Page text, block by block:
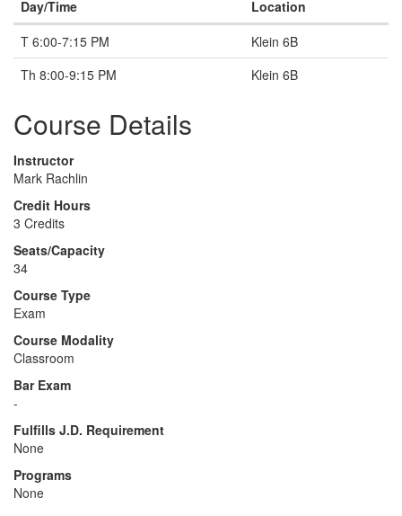
Day/Time
Location
T 6:00-7:15 PM
Klein 6B
Th 8:00-9:15 PM
Klein 6B
Course Details
Instructor
Mark Rachlin
Credit Hours
3 Credits
Seats/Capacity
34
Course Type
Exam
Course Modality
Classroom
Bar Exam
-
Fulfills J.D. Requirement
None
Programs
None